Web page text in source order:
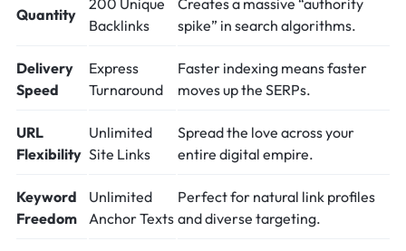
Quantity
200 Unique
Backlinks
Creates a massive “authority
spike” in search algorithms.
Delivery
Speed
Express
Turnaround
Faster indexing means faster
moves up the SERPs.
URL
Flexibility
Unlimited
Site Links
Spread the love across your
entire digital empire.
Keyword
Freedom
Unlimited
Anchor Texts
Perfect for natural link profiles
and diverse targeting.